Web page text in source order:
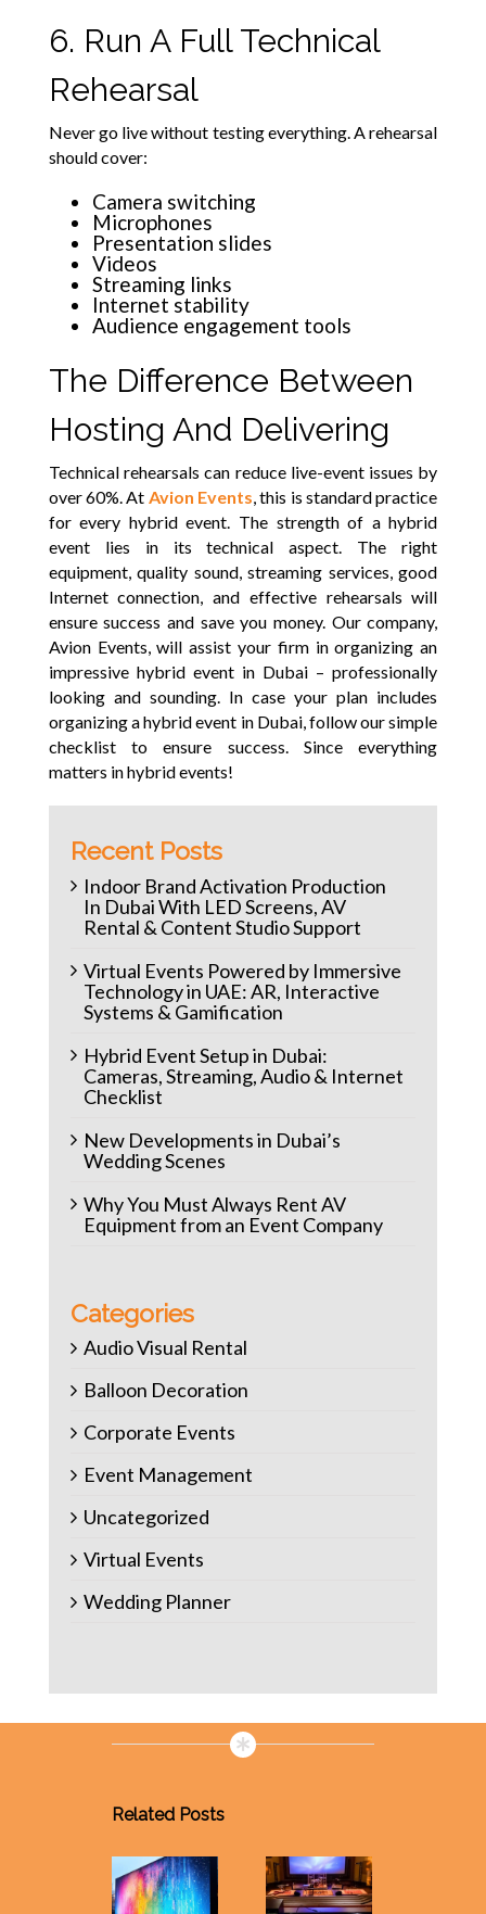
6. Run A Full Technical
Rehearsal
Never go live without testing everything. A rehearsal
should cover:
Camera switching
Microphones
Presentation slides
Videos
Streaming links
Internet stability
Audience engagement tools
The Difference Between
Hosting And Delivering
Technical rehearsals can reduce live-event issues by
over 60%. At Avion Events, this is standard practice
for every hybrid event. The strength of a hybrid
event lies in its technical aspect. The right
equipment, quality sound, streaming services, good
Internet connection, and effective rehearsals will
ensure success and save you money. Our company,
Avion Events, will assist your firm in organizing an
impressive hybrid event in Dubai – professionally
looking and sounding. In case your plan includes
organizing a hybrid event in Dubai, follow our simple
checklist to ensure success. Since everything
matters in hybrid events!
Recent Posts
Indoor Brand Activation Production
In Dubai With LED Screens, AV
Rental & Content Studio Support
Virtual Events Powered by Immersive
Technology in UAE: AR, Interactive
Systems & Gamification
Hybrid Event Setup in Dubai:
Cameras, Streaming, Audio & Internet
Checklist
New Developments in Dubai’s
Wedding Scenes
Why You Must Always Rent AV
Equipment from an Event Company
Categories
Audio Visual Rental
Balloon Decoration
Corporate Events
Event Management
Uncategorized
Virtual Events
Wedding Planner
Related Posts